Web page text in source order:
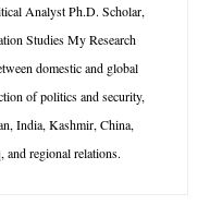
Analyst Ph.D. Scholar,
Studies My Research
domestic and global
of politics and security,
India, Kashmir, China,
regional relations.